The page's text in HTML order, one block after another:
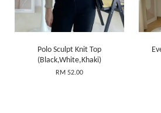
Polo Sculpt Knit Top
(Black,White,Khaki)
RM 52.00